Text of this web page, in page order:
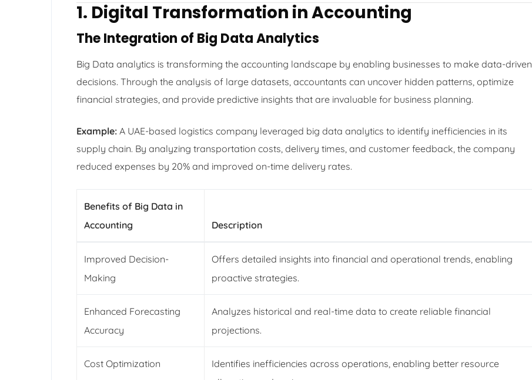
1. Digital Transformation in Accounting
The Integration of Big Data Analytics
Big Data analytics is transforming the accounting landscape by enabling businesses to make data-driven
decisions. Through the analysis of large datasets, accountants can uncover hidden patterns, optimize
financial strategies, and provide predictive insights that are invaluable for business planning.
Example: A UAE-based logistics company leveraged big data analytics to identify inefficiencies in its
supply chain. By analyzing transportation costs, delivery times, and customer feedback, the company
reduced expenses by 20% and improved on-time delivery rates.
Benefits of Big Data in
Accounting
Description
Improved Decision-
Making
Offers detailed insights into financial and operational trends, enabling
proactive strategies.
Enhanced Forecasting
Accuracy
Analyzes historical and real-time data to create reliable financial
projections.
Cost Optimization
Identifies inefficiencies across operations, enabling better resource